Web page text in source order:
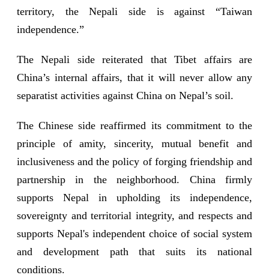
territory, the Nepali side is against “Taiwan
independence.”
The Nepali side reiterated that Tibet affairs are
China’s internal affairs, that it will never allow any
separatist activities against China on Nepal’s soil.
The Chinese side reaffirmed its commitment to the
principle of amity, sincerity, mutual benefit and
inclusiveness and the policy of forging friendship and
partnership in the neighborhood. China firmly
supports Nepal in upholding its independence,
sovereignty and territorial integrity, and respects and
supports Nepal's independent choice of social system
and development path that suits its national
conditions.